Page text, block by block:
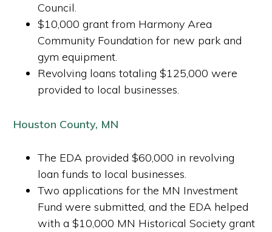
Council.
$10,000 grant from Harmony Area
Community Foundation for new park and
gym equipment.
Revolving loans totaling $125,000 were
provided to local businesses.
Houston County, MN
The EDA provided $60,000 in revolving
loan funds to local businesses.
Two applications for the MN Investment
Fund were submitted, and the EDA helped
with a $10,000 MN Historical Society grant